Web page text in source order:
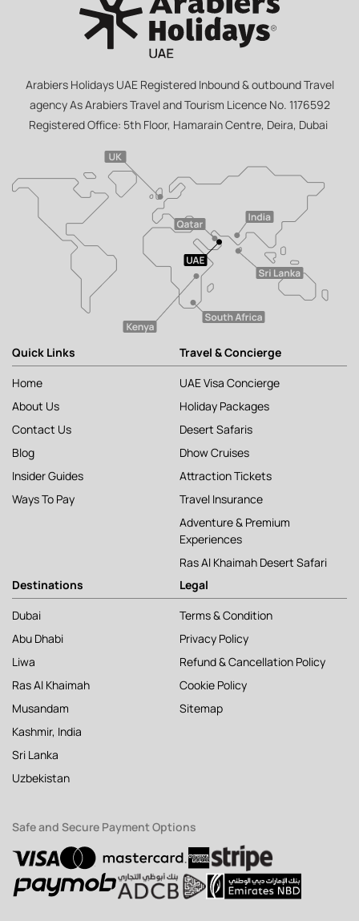
Arabiers Holidays UAE Registered Inbound & outbound Travel
agency As Arabiers Travel and Tourism Licence No. 1176592
Registered Office: 5th Floor, Hamarain Centre, Deira, Dubai
Quick Links
Home
About Us
Contact Us
Blog
Insider Guides
Ways To Pay
Travel & Concierge
UAE Visa Concierge
Holiday Packages
Desert Safaris
Dhow Cruises
Attraction Tickets
Travel Insurance
Adventure & Premium
Experiences
Ras Al Khaimah Desert Safari
Destinations
Dubai
Abu Dhabi
Liwa
Ras Al Khaimah
Musandam
Kashmir, India
Sri Lanka
Uzbekistan
Legal
Terms & Condition
Privacy Policy
Refund & Cancellation Policy
Cookie Policy
Sitemap
Safe and Secure Payment Options